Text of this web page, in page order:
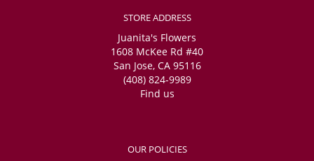
STORE ADDRESS
Juanita's Flowers
1608 McKee Rd #40
San Jose, CA 95116
(408) 824-9989
Find us
OUR POLICIES